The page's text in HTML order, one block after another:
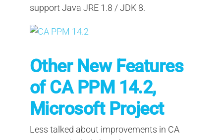
support Java JRE 1.8 / JDK 8.
Other New Features
of CA PPM 14.2,
Microsoft Project
Less talked about improvements in CA